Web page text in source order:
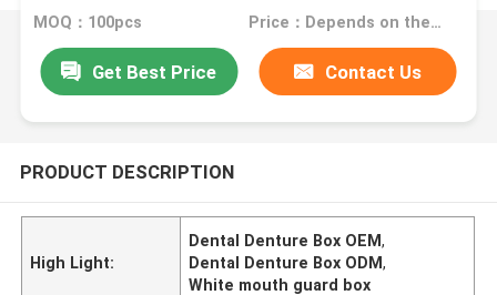
MOQ：100pcs Price：Depends on the order quantity
Get Best Price Contact Us
PRODUCT DESCRIPTION
High Light:
Dental Denture Box OEM,
Dental Denture Box ODM,
White mouth guard box